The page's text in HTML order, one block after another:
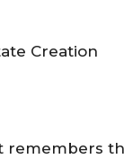
Creation
remembers